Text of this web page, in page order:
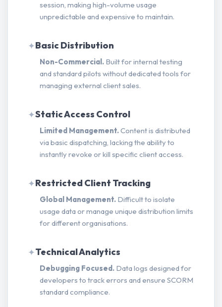
session, making high-volume usage
unpredictable and expensive to maintain.
✦Basic Distribution
Non-Commercial. Built for internal testing
and standard pilots without dedicated tools for
managing external client sales.
✦Static Access Control
Limited Management.Content is distributed
via basic dispatching, lacking the ability to
instantly revoke or kill specific client access.
✦Restricted Client Tracking
Global Management. Difficult to isolate
usage data or manage unique distribution limits
for different organisations.
✦Technical Analytics
Debugging Focused. Data logs designed for
developers to track errors and ensure SCORM
standard compliance.